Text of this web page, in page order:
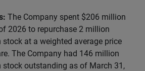
The Company spent $206 million
2026 to repurchase 2 million
at a weighted average price
The Company had 146 million
stock outstanding as of March 31,